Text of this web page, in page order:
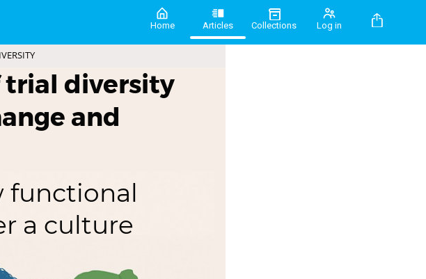
Home Articles Collections Log in
trial diversity
and
functional
a culture